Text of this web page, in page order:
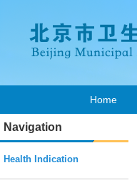
Home
Navigation
Health Indication